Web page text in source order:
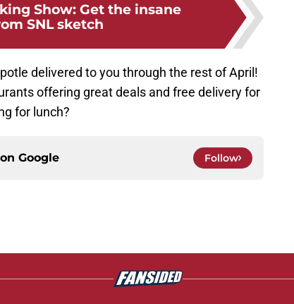
Show: Get the insane
SNL sketch
delivered to you through the rest of April!
offering great deals and free delivery for
for lunch?
Google Follow